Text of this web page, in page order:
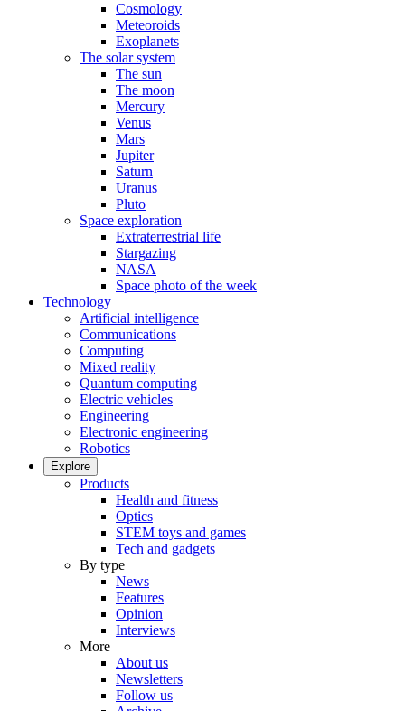
Cosmology
Meteoroids
Exoplanets
The solar system
The sun
The moon
Mercury
Venus
Mars
Jupiter
Saturn
Uranus
Pluto
Space exploration
Extraterrestrial life
Stargazing
NASA
Space photo of the week
Technology
Artificial intelligence
Communications
Computing
Mixed reality
Quantum computing
Electric vehicles
Engineering
Electronic engineering
Robotics
Explore
Products
Health and fitness
Optics
STEM toys and games
Tech and gadgets
By type
News
Features
Opinion
Interviews
More
About us
Newsletters
Follow us